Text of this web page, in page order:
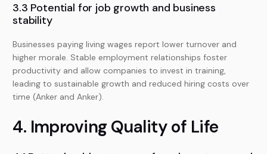
3.3 Potential for job growth and business
stability
Businesses paying living wages report lower turnover and
higher morale. Stable employment relationships foster
productivity and allow companies to invest in training,
leading to sustainable growth and reduced hiring costs over
time (Anker and Anker).
4. Improving Quality of Life